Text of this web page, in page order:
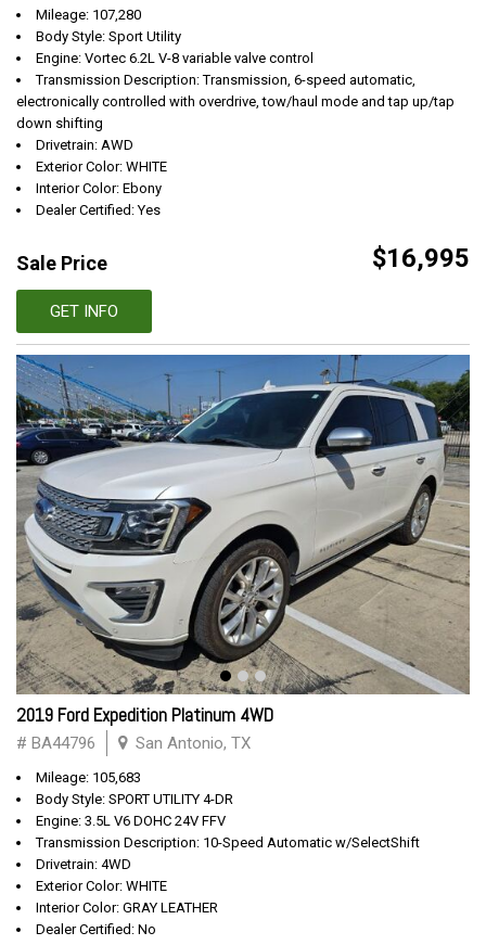
Mileage: 107,280
Body Style: Sport Utility
Engine: Vortec 6.2L V-8 variable valve control
Transmission Description: Transmission, 6-speed automatic,
electronically controlled with overdrive, tow/haul mode and tap up/tap
down shifting
Drivetrain: AWD
Exterior Color: WHITE
Interior Color: Ebony
Dealer Certified: Yes
Sale Price $16,995
GET INFO
2019 Ford Expedition Platinum 4WD
# BA44796 San Antonio, TX
Mileage: 105,683
Body Style: SPORT UTILITY 4-DR
Engine: 3.5L V6 DOHC 24V FFV
Transmission Description: 10-Speed Automatic w/SelectShift
Drivetrain: 4WD
Exterior Color: WHITE
Interior Color: GRAY LEATHER
Dealer Certified: No